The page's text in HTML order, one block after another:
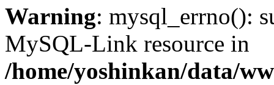
Warning: mysql_errno():
MySQL-Link resource in
/home/yoshinkan/data/